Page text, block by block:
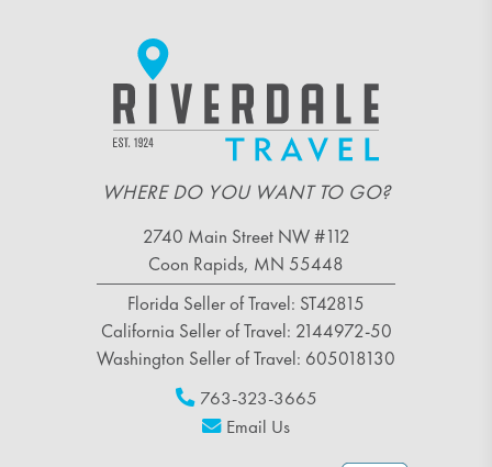
WHERE DO YOU WANT TO GO?
2740 Main Street NW #112
Coon Rapids, MN 55448
Florida Seller of Travel: ST42815
California Seller of Travel: 2144972-50
Washington Seller of Travel: 605018130
763-323-3665
Email Us